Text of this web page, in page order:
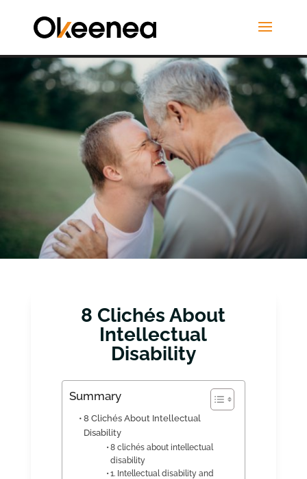
8 Clichés About
Intellectual
Disability
Summary
8 Clichés About Intellectual
Disability
8 clichés about intellectual
disability
1. Intellectual disability and